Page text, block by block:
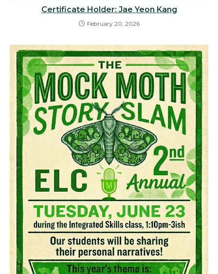
Certificate Holder: Jae Yeon Kang
February 20, 2026